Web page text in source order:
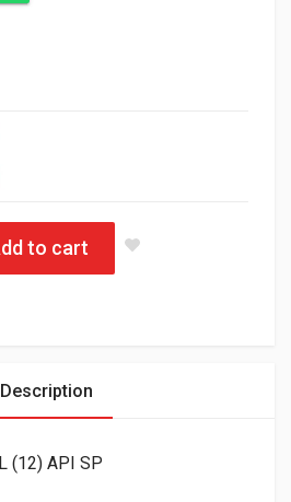
API SP quantity
to cart
Description
(12) API SP